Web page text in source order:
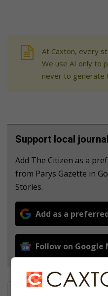
At Caxton, every
We use AI only to
never to generate
Support local
Add The Citizen as a
from Parys Gazette in
Stories.
Add as a
Follow on Google